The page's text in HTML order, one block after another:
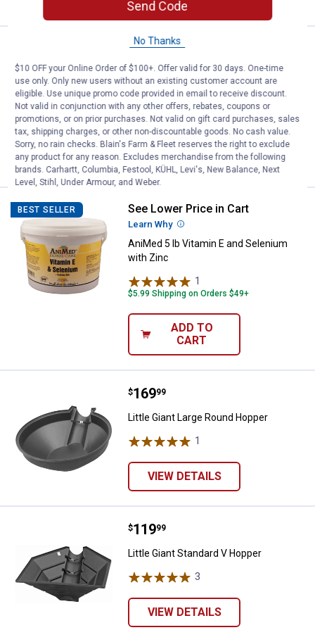
Miller Mfg Battery Operated
Price:
$182
. 99
Miller Mfg Battery Operated DuraProd
with RH36 Shaft
$5.99 Shipping on Orders $49+
ADD TO
CART
BEST SELLER AniMed 5 lb Vitamin E and
See Lower Price in Cart
Learn Why More Information
AniMed 5 lb Vitamin E and Selenium
with Zinc
1
$5.99 Shipping on Orders $49+
ADD TO
CART
Little Giant Large Round Hopper
Price:
$169
. 99
Little Giant Large Round Hopper
1
VIEW DETAILS
Little Giant Standard V Hopper
Price:
$119
. 99
Little Giant Standard V Hopper
3
VIEW DETAILS
Send Code
No Thanks
$10 OFF your Online Order of $100+. Offer valid for 30 days. One-time
use only. Only new users without an existing customer account are
eligible. Use unique promo code provided in email to receive discount.
Not valid in conjunction with any other offers, rebates, coupons or
promotions, or on prior purchases. Not valid on gift card purchases, sales
tax, shipping charges, or other non-discountable goods. No cash value.
Sorry, no rain checks. Blain's Farm & Fleet reserves the right to exclude
any product for any reason. Excludes merchandise from the following
brands. Carhartt, Columbia, Festool, KÜHL, Levi's, New Balance, Next
Level, Stihl, Under Armour, and Weber.